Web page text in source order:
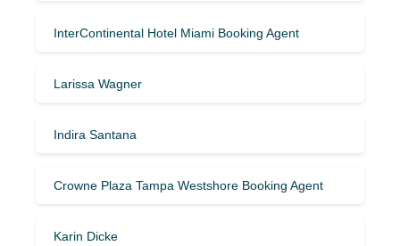
InterContinental Hotel Miami Booking Agent
Larissa Wagner
Indira Santana
Crowne Plaza Tampa Westshore Booking Agent
Karin Dicke